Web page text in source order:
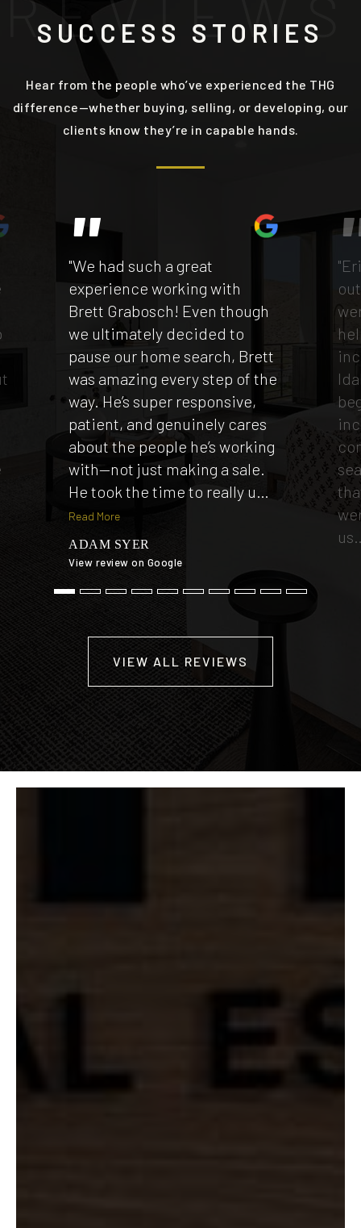
REVI EWS
SUCCESS STORIES
Hear from the people who’ve experienced the THG
difference—whether buying, selling, or developing, our
clients know they’re in capable hands.
"We had such a great
experience working with
Brett Grabosch! Even though
we ultimately decided to
pause our home search, Brett
was amazing every step of the
way. He’s super responsive,
patient, and genuinely cares
about the people he’s working
with—not just making a sale.
He took the time to really u
Read More
ADAM SYER
View review on Google
us
VIEW ALL REVIEWS